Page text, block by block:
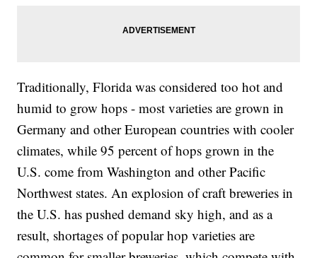
Traditionally, Florida was considered too hot and
humid to grow hops - most varieties are grown in
Germany and other European countries with cooler
climates, while 95 percent of hops grown in the
U.S. come from Washington and other Pacific
Northwest states. An explosion of craft breweries in
the U.S. has pushed demand sky high, and as a
result, shortages of popular hop varieties are